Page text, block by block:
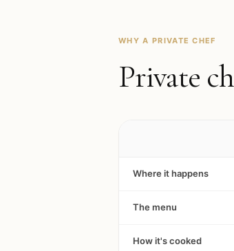
WHY A PRIVATE CHEF
Private
Where it happens
The menu
How it's cooked